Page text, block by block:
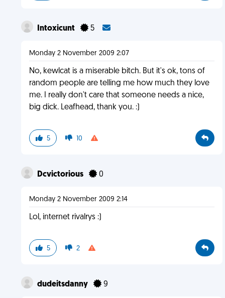
Intoxicunt 5
Monday 2 November 2009 2:07
No, kewlcat is a miserable bitch. But it's ok, tons of
random people are telling me how much they love
me. I really don't care that someone needs a nice,
big dick. Leafhead, thank you. :)
5 10
Dcvictorious 0
Monday 2 November 2009 2:14
Lol, internet rivalrys :)
5 2
dudeitsdanny 9